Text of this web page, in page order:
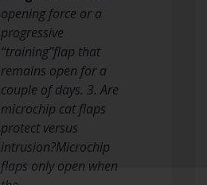
opening force or a
progressive
“training”flap that
remains open for a
couple of days. 3. Are
microchip cat flaps
protect versus
intrusion?Microchip
flaps only open when